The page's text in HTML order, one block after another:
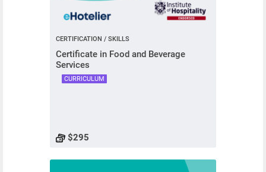
CERTIFICATION / SKILLS
Certificate in Food and Beverage
Services
CURRICULUM
$295